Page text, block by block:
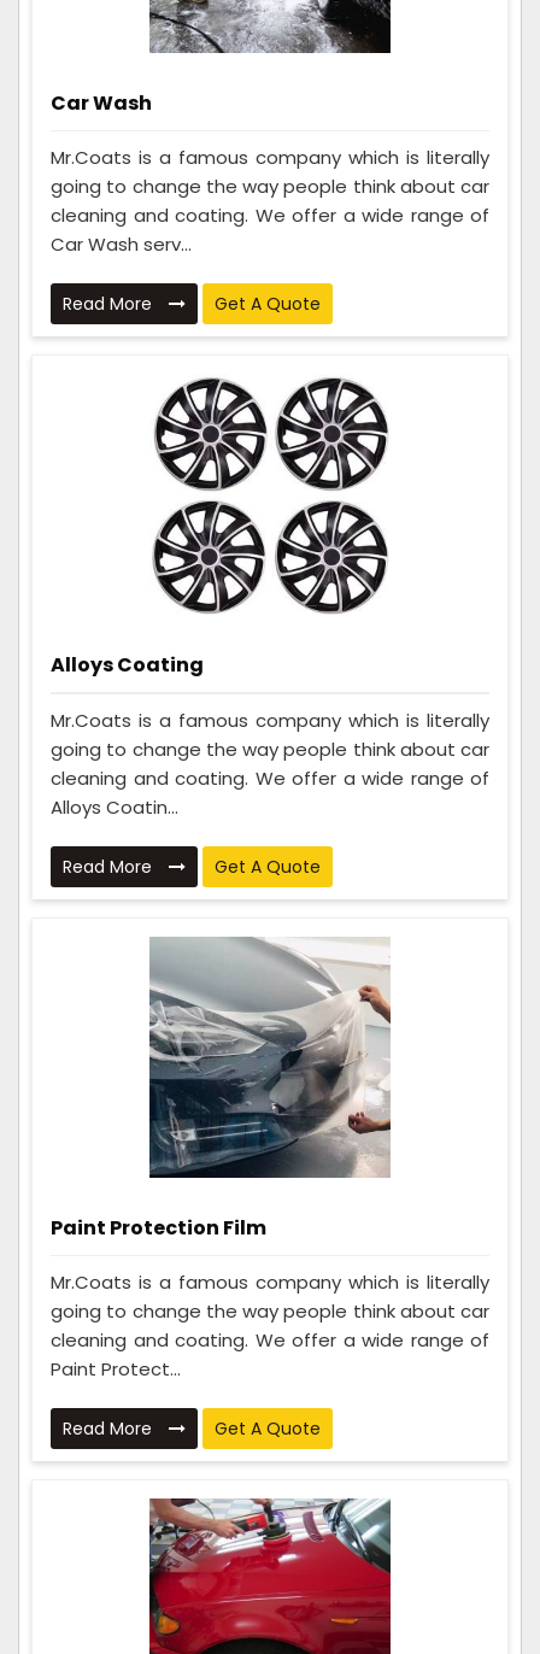
Car Wash
Mr.Coats is a famous company which is literally
going to change the way people think about car
cleaning and coating. We offer a wide range of
Car Wash serv...
Read More Get A Quote
Alloys Coating
Mr.Coats is a famous company which is literally
going to change the way people think about car
cleaning and coating. We offer a wide range of
Alloys Coatin...
Read More Get A Quote
Paint Protection Film
Mr.Coats is a famous company which is literally
going to change the way people think about car
cleaning and coating. We offer a wide range of
Paint Protect...
Read More Get A Quote